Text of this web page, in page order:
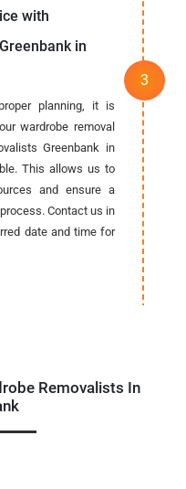
with
in
planning, it is
wardrobe removal
Greenbank in
This allows us to
and ensure a
Contact us in
date and time for
Removalists In